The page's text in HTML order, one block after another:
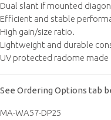
Dual slant if mounted
Efficient and stable
High gain/size ratio.
Lightweight and durable
UV protected radome
See Ordering Options tab
MA-WA57-DP25